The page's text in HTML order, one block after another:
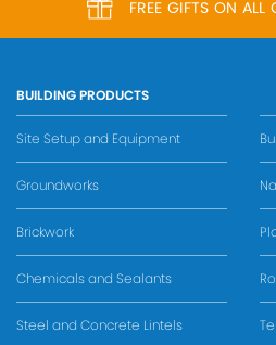
FREE GIFTS ON ALL
BUILDING PRODUCTS
Site Setup and Equipment
Groundworks
Brickwork
Chemicals and Sealants
Steel and Concrete Lintels